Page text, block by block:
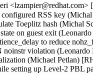
<lzampier@redhat.com>
configured RSS key
Toeplitz hash (Michal
on guest exit
to reduce
violation
(Michael Petlan)
setting up Level-2 PBL